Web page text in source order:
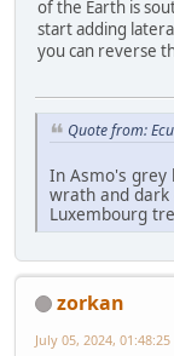
of the Earth is
start adding
you can reverse
Quote from:
In Asmo's grey
wrath and
Luxembourg
zorkan
July 05, 2024, 01:48:25